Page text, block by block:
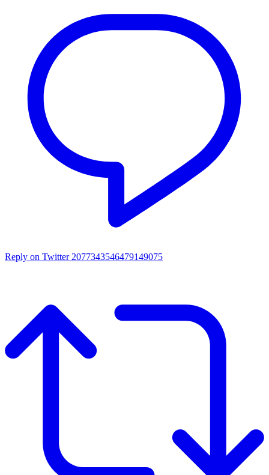
Reply on Twitter 2077343546479149075